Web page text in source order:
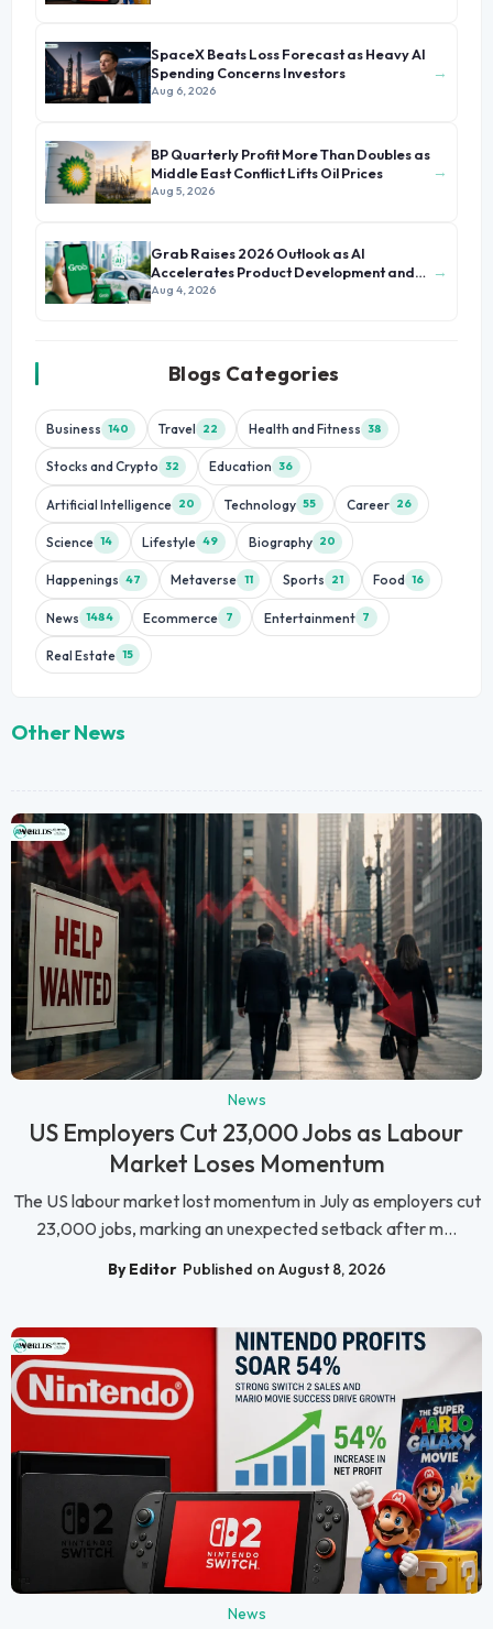
SpaceX Beats Loss Forecast as Heavy AI
Spending Concerns Investors
Aug 6, 2026
→
BP Quarterly Profit More Than Doubles as
Middle East Conflict Lifts Oil Prices
Aug 5, 2026
→
Grab Raises 2026 Outlook as AI
Accelerates Product Development and
Growth
Aug 4, 2026
→
Blogs Categories
Business 140 Travel 22 Health and Fitness 38
Stocks and Crypto 32 Education 36
Artificial Intelligence 20 Technology 55 Career 26
Science 14 Lifestyle 49 Biography 20
Happenings 47 Metaverse 11 Sports 21 Food 16
News 1484 Ecommerce 7 Entertainment 7
Real Estate 15
Other News
News
US Employers Cut 23,000 Jobs as Labour
Market Loses Momentum
The US labour market lost momentum in July as employers cut
23,000 jobs, marking an unexpected setback after m...
By Editor Published on August 8, 2026
News